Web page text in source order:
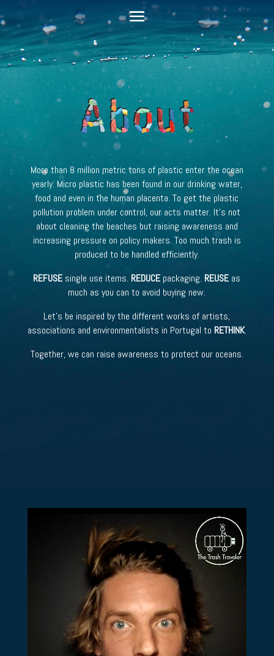
More than 8 million metric tons of plastic enter the ocean
yearly.Micro plastic has been found in our drinking water,
food and even in the human placenta.To get the plastic
pollution problem under control, our acts matter. It’s not
about cleaning the beaches but raising awareness and
increasing pressure on policy makers. Too much trash is
produced to be handled efficiently.
REFUSE single use items. REDUCE packaging. REUSE as
much as you can to avoid buying new.
Let’s be inspired by the different works of artists,
associations and environmentalists in Portugal to RETHINK.
Together, we can raise awareness to protect our oceans.